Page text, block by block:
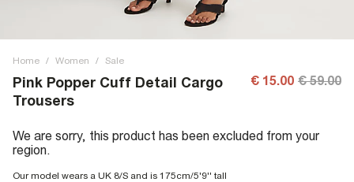
Home / Women / Sale
Pink Popper Cuff Detail Cargo
Trousers
€ 15.00 € 59.00
We are sorry, this product has been excluded from your
region.
Our model wears a UK 8/S and is 175cm/5'9'' tall